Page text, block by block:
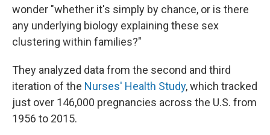
wonder "whether it's simply by chance, or is there
any underlying biology explaining these sex
clustering within families?"
They analyzed data from the second and third
iteration of the Nurses' Health Study, which tracked
just over 146,000 pregnancies across the U.S. from
1956 to 2015.